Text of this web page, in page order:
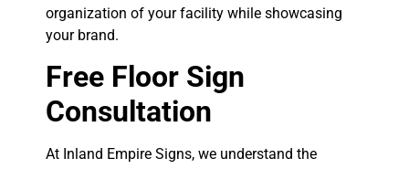
organization of your facility while showcasing
your brand.
Free Floor Sign
Consultation
At Inland Empire Signs, we understand the